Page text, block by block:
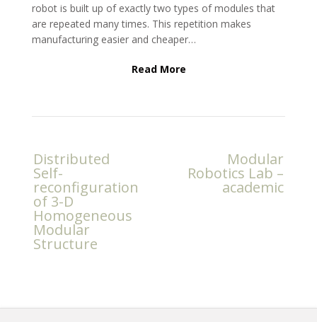
robot is built up of exactly two types of modules that
are repeated many times. This repetition makes
manufacturing easier and cheaper…
Read More
Post
navigation
Distributed
Self-
reconfiguration
of 3-D
Homogeneous
Modular
Structure
Modular
Robotics Lab –
academic